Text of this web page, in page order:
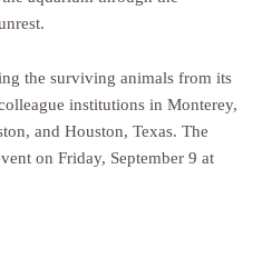
the surviving animals from its
institutions in Monterey,
and Houston, Texas. The
on Friday, September 9 at